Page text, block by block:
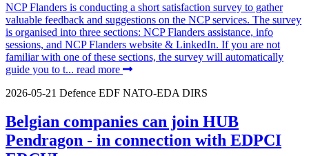
NCP Flanders is conducting a short satisfaction survey to gather
valuable feedback and suggestions on the NCP services. The survey
is organised into three sections: NCP Flanders assistance, info
sessions, and NCP Flanders website & LinkedIn. If you are not
familiar with one of these sections, the survey will automatically
guide you to t... read more
2026-05-21 Defence EDF NATO-EDA DIRS
Belgian companies can join HUB
Pendragon - in connection with EDPCI